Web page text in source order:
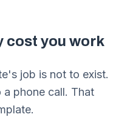
cost you work
job is not to exist.
a phone call. That